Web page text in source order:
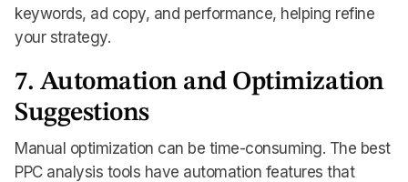
keywords, ad copy, and performance, helping refine
your strategy.
7. Automation and Optimization
Suggestions
Manual optimization can be time-consuming. The best
PPC analysis tools have automation features that